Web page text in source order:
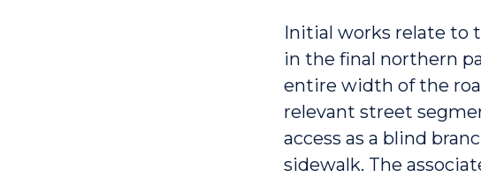
Initial works relate to
in the final northern
entire width of the
relevant street
access as a blind
sidewalk. The